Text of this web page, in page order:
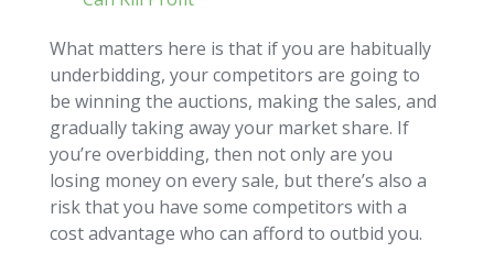
What matters here is that if you are habitually
underbidding, your competitors are going to
be winning the auctions, making the sales, and
gradually taking away your market share. If
you’re overbidding, then not only are you
losing money on every sale, but there’s also a
risk that you have some competitors with a
cost advantage who can afford to outbid you.